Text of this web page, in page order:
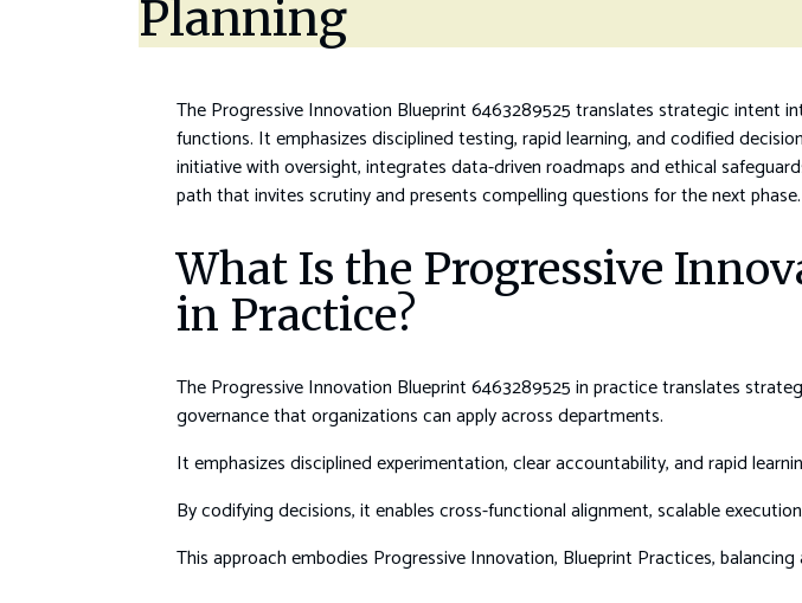
Planning
The Progressive Innovation Blueprint 6463289525 translates strategic intent
functions. It emphasizes disciplined testing, rapid learning, and codified
initiative with oversight, integrates data-driven roadmaps and ethical
path that invites scrutiny and presents compelling questions for the next phase.
What Is the Progressive
in Practice?
The Progressive Innovation Blueprint 6463289525 in practice translates
governance that organizations can apply across departments.
It emphasizes disciplined experimentation, clear accountability, and rapid
By codifying decisions, it enables cross-functional alignment, scalable
This approach embodies Progressive Innovation, Blueprint Practices,